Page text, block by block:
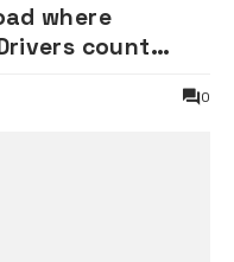
where
count
0